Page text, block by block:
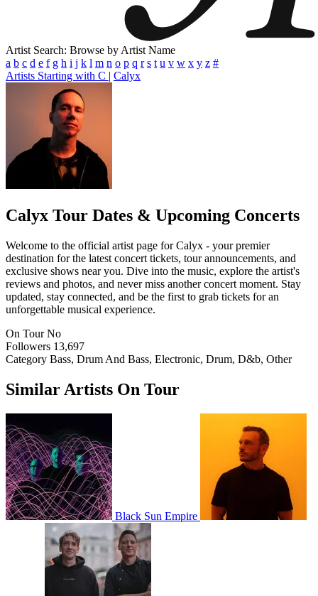
Artist Search: Browse by Artist Name
a b c d e f g h i j k l m n o p q r s t u v w x y z #
Artists Starting with C | Calyx
Calyx Tour Dates & Upcoming Concerts
Welcome to the official artist page for Calyx - your premier
destination for the latest concert tickets, tour announcements, and
exclusive shows near you. Dive into the music, explore the artist's
reviews and photos, and never miss another concert moment. Stay
updated, stay connected, and be the first to grab tickets for an
unforgettable musical experience.
On Tour No
Followers 13,697
Category Bass, Drum And Bass, Electronic, Drum, D&b, Other
Similar Artists On Tour
Black Sun Empire